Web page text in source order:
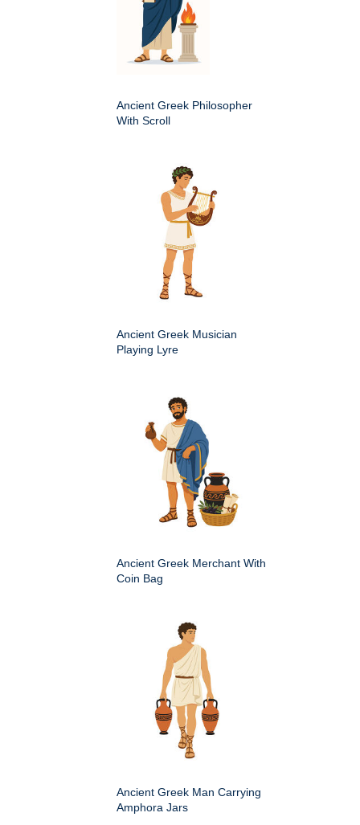
Ancient Greek Philosopher
With Scroll
Ancient Greek Musician
Playing Lyre
Ancient Greek Merchant With
Coin Bag
Ancient Greek Man Carrying
Amphora Jars